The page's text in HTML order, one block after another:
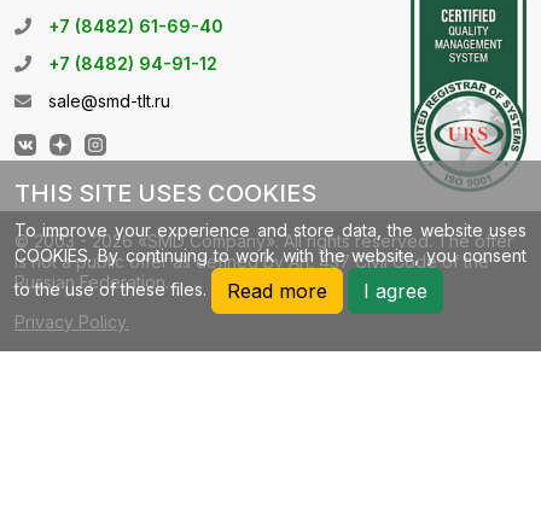
+7 (8482) 61-69-40
+7 (8482) 94-91-12
sale@smd-tlt.ru
© 2003 - 2026 «SMD Company». All rights reserved. The offer
is not a public offer as defined by Art. 437 Civil Code of the
Russian Federation.
Privacy Policy.
THIS SITE USES COOKIES
To improve your experience and store data, the website uses
COOKIES. By continuing to work with the website, you consent
to the use of these files.
Read more I agree